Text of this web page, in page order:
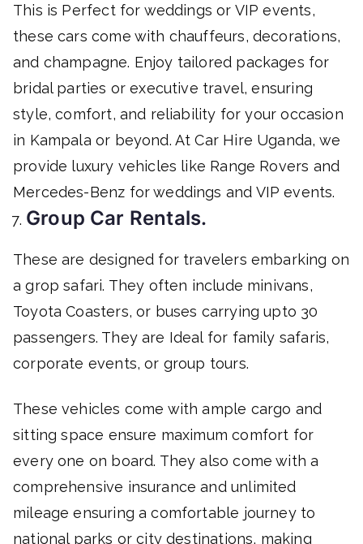
This is Perfect for weddings or VIP events,
these cars come with chauffeurs, decorations,
and champagne. Enjoy tailored packages for
bridal parties or executive travel, ensuring
style, comfort, and reliability for your occasion
in Kampala or beyond. At Car Hire Uganda, we
provide luxury vehicles like Range Rovers and
Mercedes-Benz for weddings and VIP events.
Group Car Rentals.
These are designed for travelers embarking on
a grop safari. They often include minivans,
Toyota Coasters, or buses carrying upto 30
passengers. They are Ideal for family safaris,
corporate events, or group tours.
These vehicles come with ample cargo and
sitting space ensure maximum comfort for
every one on board. They also come with a
comprehensive insurance and unlimited
mileage ensuring a comfortable journey to
national parks or city destinations, making